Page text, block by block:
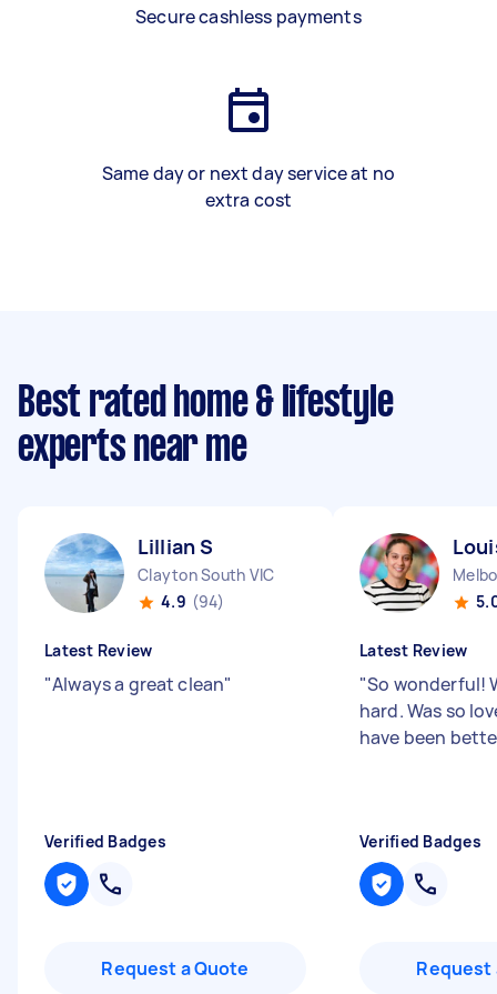
Secure cashless payments
Same day or next day service at no
extra cost
Best rated home & lifestyle
experts near me
Lillian S
Clayton South VIC
4.9 (94)
Latest Review
"Always a great clean"
Verified Badges
Request a Quote
Latest Review
"So wonderful!
hard. Was so
have been
Verified Badges
Request